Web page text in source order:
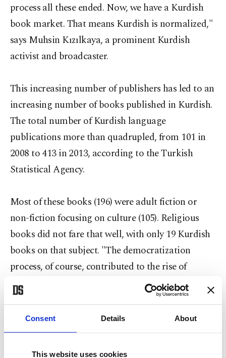
Consent Details About
This website uses cookies
process all these ended. Now, we have a Kurdish
book market. That means Kurdish is normalized,"
says Muhsin Kızılkaya, a prominent Kurdish
activist and broadcaster.
This increasing number of publishers has led to an
increasing number of books published in Kurdish.
The total number of Kurdish language
publications more than quadrupled, from 101 in
2008 to 413 in 2013, according to the Turkish
Statistical Agency.
Most of these books (196) were adult fiction or
non-fiction focusing on culture (105). Religious
books did not fare that well, with only 19 Kurdish
books on that subject. "The democratization
process, of course, contributed to the rise of
Kurdish publications," Keskin told Anadolu
Agency (AA). "Many taboos have been destroyed as
well. For example, Turkish officials' meetings with
[PKK leader] Abdullah Öcalan make many think
that this [Kurdish] issue is not as important as they